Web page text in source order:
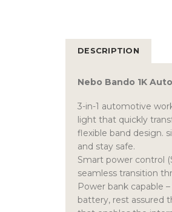
DESCRIPTION
Nebo Bando 1K
3-in-1 automotive
light that quickly
flexible band design.
and stay safe.
Smart power control
seamless transition
Power bank capable
battery, rest assured